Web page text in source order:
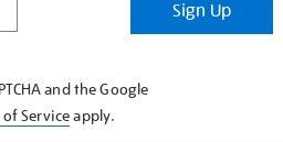
Sign Up
and the Google
of Serviceapply.